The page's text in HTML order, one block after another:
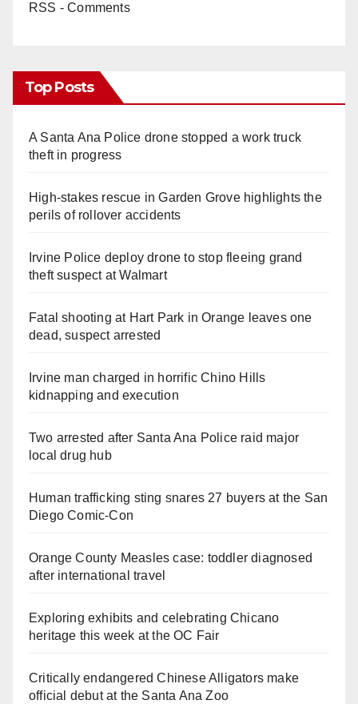
RSS - Comments
Top Posts
A Santa Ana Police drone stopped a work truck
theft in progress
High-stakes rescue in Garden Grove highlights the
perils of rollover accidents
Irvine Police deploy drone to stop fleeing grand
theft suspect at Walmart
Fatal shooting at Hart Park in Orange leaves one
dead, suspect arrested
Irvine man charged in horrific Chino Hills
kidnapping and execution
Two arrested after Santa Ana Police raid major
local drug hub
Human trafficking sting snares 27 buyers at the San
Diego Comic-Con
Orange County Measles case: toddler diagnosed
after international travel
Exploring exhibits and celebrating Chicano
heritage this week at the OC Fair
Critically endangered Chinese Alligators make
official debut at the Santa Ana Zoo